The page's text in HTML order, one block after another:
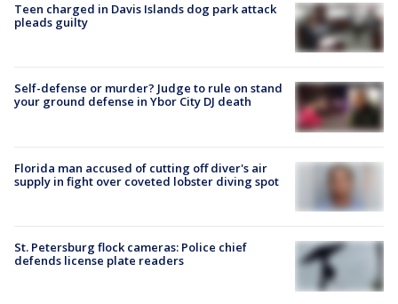
Teen charged in Davis Islands dog park attack
pleads guilty
Self-defense or murder? Judge to rule on stand
your ground defense in Ybor City DJ death
Florida man accused of cutting off diver's air
supply in fight over coveted lobster diving spot
St. Petersburg flock cameras: Police chief
defends license plate readers